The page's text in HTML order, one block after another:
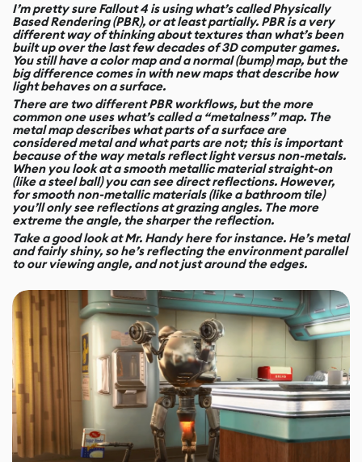
I’m pretty sure Fallout 4 is using what’s called Physically
Based Rendering (PBR), or at least partially. PBR is a very
different way of thinking about textures than what’s been
built up over the last few decades of 3D computer games.
You still have a color map and a normal (bump) map, but the
big difference comes in with new maps that describe how
light behaves on a surface.
There are two different PBR workflows, but the more
common one uses what’s called a “metalness” map. The
metal map describes what parts of a surface are
considered metal and what parts are not; this is important
because of the way metals reflect light versus non-metals.
When you look at a smooth metallic material straight-on
(like a steel ball) you can see direct reflections. However,
for smooth non-metallic materials (like a bathroom tile)
you’ll only see reflections at grazing angles. The more
extreme the angle, the sharper the reflection.
Take a good look at Mr. Handy here for instance. He’s metal
and fairly shiny, so he’s reflecting the environment parallel
to our viewing angle, and not just around the edges.